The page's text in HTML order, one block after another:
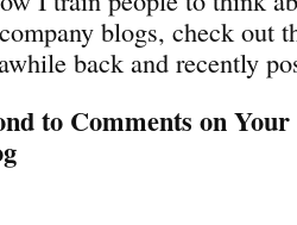
blogs, check out
back and recently
to Comments on Your